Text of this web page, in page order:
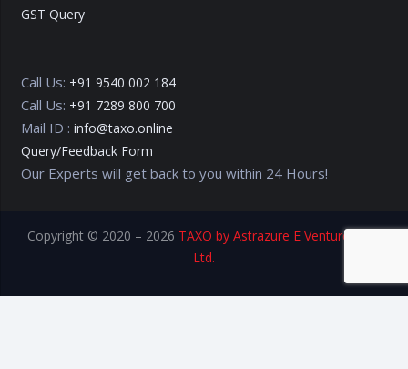
GST Query
Call Us: +91 9540 002 184
Call Us: +91 7289 800 700
Mail ID : info@taxo.online
Query/Feedback Form
Our Experts will get back to you within 24 Hours!
Copyright © 2020 – 2026 TAXO by Astrazure E Ventures Pvt.
Ltd.
Privacy Policy